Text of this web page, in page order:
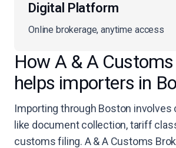
Digital Platform
Online brokerage, anytime access
How A & A
helps importers in
Importing through Boston
like document collection, tariff
customs filing. A & A Customs